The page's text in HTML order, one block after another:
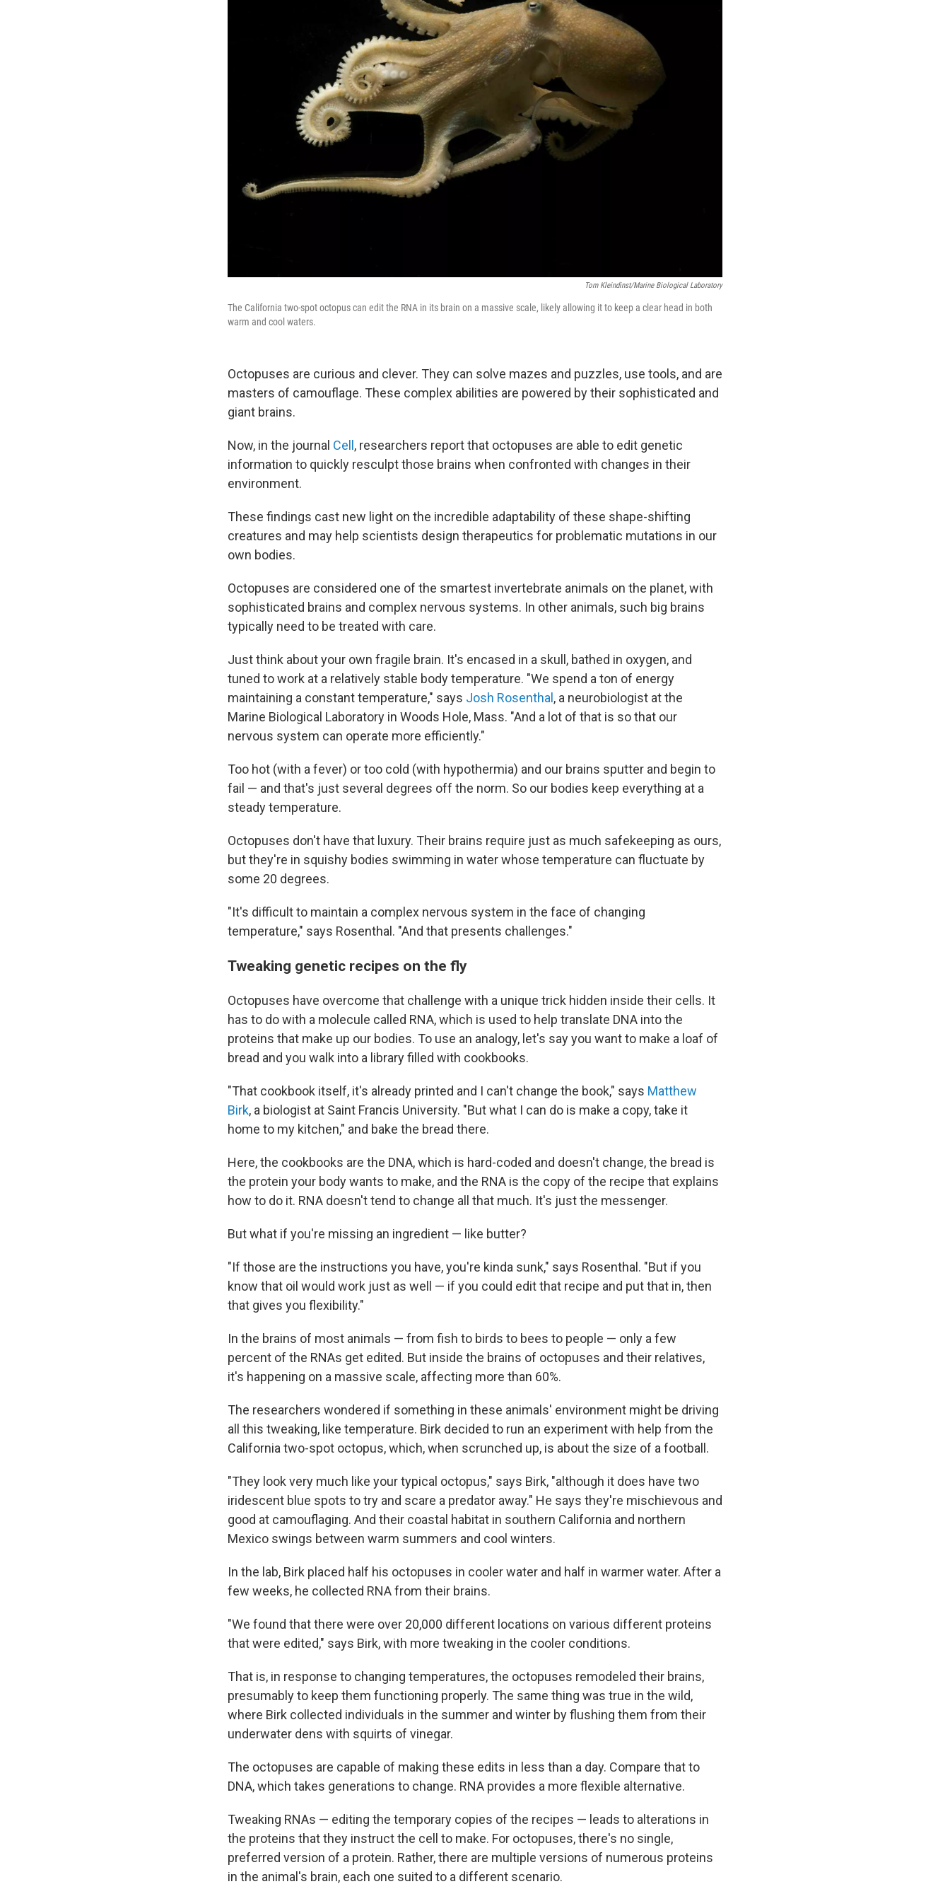
Tom Kleindinst/Marine Biological Laboratory
The California two-spot octopus can edit the RNA in its brain on a massive scale, likely allowing it to keep a clear head in both
warm and cool waters.
Octopuses are curious and clever. They can solve mazes and puzzles, use tools, and are
masters of camouflage. These complex abilities are powered by their sophisticated and
giant brains.
Now, in the journal Cell , researchers report that octopuses are able to edit genetic
information to quickly resculpt those brains when confronted with changes in their
environment.
These findings cast new light on the incredible adaptability of these shape-shifting
creatures and may help scientists design therapeutics for problematic mutations in our
own bodies.
Octopuses are considered one of the smartest invertebrate animals on the planet, with
sophisticated brains and complex nervous systems. In other animals, such big brains
typically need to be treated with care.
Just think about your own fragile brain. It's encased in a skull, bathed in oxygen, and
tuned to work at a relatively stable body temperature. "We spend a ton of energy
maintaining a constant temperature," says Josh Rosenthal , a neurobiologist at the
Marine Biological Laboratory in Woods Hole, Mass. "And a lot of that is so that our
nervous system can operate more efficiently."
Too hot (with a fever) or too cold (with hypothermia) and our brains sputter and begin to
fail — and that's just several degrees off the norm. So our bodies keep everything at a
steady temperature.
Octopuses don't have that luxury. Their brains require just as much safekeeping as ours,
but they're in squishy bodies swimming in water whose temperature can fluctuate by
some 20 degrees.
"It's difficult to maintain a complex nervous system in the face of changing
temperature," says Rosenthal. "And that presents challenges."
Tweaking genetic recipes on the fly
Octopuses have overcome that challenge with a unique trick hidden inside their cells. It
has to do with a molecule called RNA, which is used to help translate DNA into the
proteins that make up our bodies. To use an analogy, let's say you want to make a loaf of
bread and you walk into a library filled with cookbooks.
"That cookbook itself, it's already printed and I can't change the book," says Matthew
Birk, a biologist at Saint Francis University. "But what I can do is make a copy, take it
home to my kitchen," and bake the bread there.
Here, the cookbooks are the DNA, which is hard-coded and doesn't change, the bread is
the protein your body wants to make, and the RNA is the copy of the recipe that explains
how to do it. RNA doesn't tend to change all that much. It's just the messenger.
But what if you're missing an ingredient — like butter?
"If those are the instructions you have, you're kinda sunk," says Rosenthal. "But if you
know that oil would work just as well — if you could edit that recipe and put that in, then
that gives you flexibility."
In the brains of most animals — from fish to birds to bees to people — only a few
percent of the RNAs get edited. But inside the brains of octopuses and their relatives,
it's happening on a massive scale, affecting more than 60%.
The researchers wondered if something in these animals' environment might be driving
all this tweaking, like temperature. Birk decided to run an experiment with help from the
California two-spot octopus, which, when scrunched up, is about the size of a football.
"They look very much like your typical octopus," says Birk, "although it does have two
iridescent blue spots to try and scare a predator away." He says they're mischievous and
good at camouflaging. And their coastal habitat in southern California and northern
Mexico swings between warm summers and cool winters.
In the lab, Birk placed half his octopuses in cooler water and half in warmer water. After a
few weeks, he collected RNA from their brains.
"We found that there were over 20,000 different locations on various different proteins
that were edited," says Birk, with more tweaking in the cooler conditions.
That is, in response to changing temperatures, the octopuses remodeled their brains,
presumably to keep them functioning properly. The same thing was true in the wild,
where Birk collected individuals in the summer and winter by flushing them from their
underwater dens with squirts of vinegar.
The octopuses are capable of making these edits in less than a day. Compare that to
DNA, which takes generations to change. RNA provides a more flexible alternative.
Tweaking RNAs — editing the temporary copies of the recipes — leads to alterations in
the proteins that they instruct the cell to make. For octopuses, there's no single,
preferred version of a protein. Rather, there are multiple versions of numerous proteins
in the animal's brain, each one suited to a different scenario.